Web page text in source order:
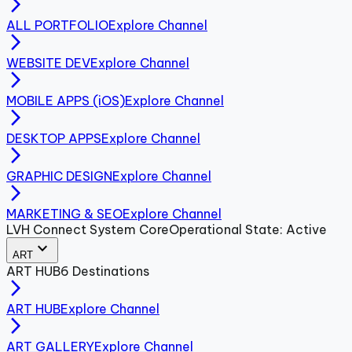
arrow_forward_ios
ALL PORTFOLIOExplore Channel
arrow_forward_ios
WEBSITE DEVExplore Channel
arrow_forward_ios
MOBILE APPS (iOS)Explore Channel
arrow_forward_ios
DESKTOP APPSExplore Channel
arrow_forward_ios
GRAPHIC DESIGNExplore Channel
arrow_forward_ios
MARKETING & SEOExplore Channel
LVH Connect System CoreOperational State: Active
ART expand_more
ART HUB6 Destinations
arrow_forward_ios
ART HUBExplore Channel
arrow_forward_ios
ART GALLERYExplore Channel